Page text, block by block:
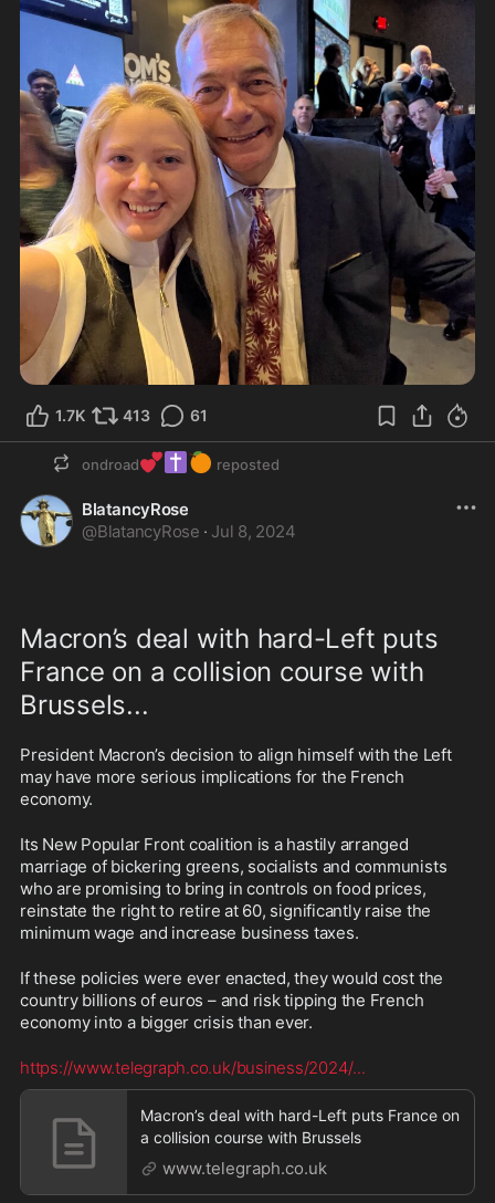
1.7K 413 61
ondroad💕 ✝️ 🍊 reposted
BlatancyRose
@BlatancyRose · Jul 8, 2024
Macron’s deal with hard-Left puts
France on a collision course with
Brussels...
President Macron’s decision to align himself with the Left
may have more serious implications for the French
economy.
Its New Popular Front coalition is a hastily arranged
marriage of bickering greens, socialists and communists
who are promising to bring in controls on food prices,
reinstate the right to retire at 60, significantly raise the
minimum wage and increase business taxes.
If these policies were ever enacted, they would cost the
country billions of euros – and risk tipping the French
economy into a bigger crisis than ever.
https://www.telegraph.co.uk/business/2024/...
Macron’s deal with hard-Left puts France on
a collision course with Brussels
www.telegraph.co.uk